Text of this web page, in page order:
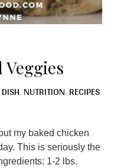
,NUTRITION,RECIPES
my baked chicken
This is seriously the
1-2 lbs.